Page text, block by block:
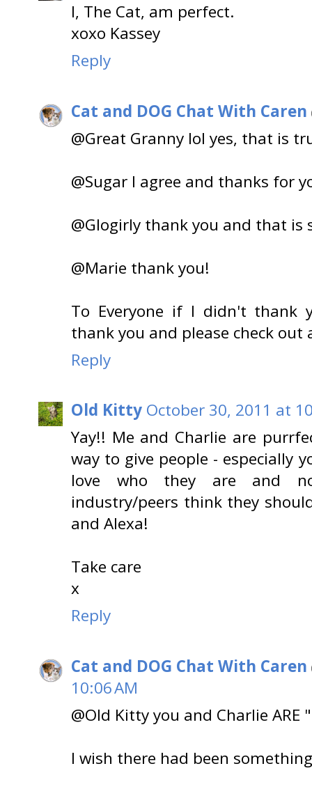
I, The Cat, am perfect.
xoxo Kassey
Reply
Cat and DOG Chat With Caren
@Great Granny lol yes, that is
@Sugar I agree and thanks for
@Glogirly thank you and that is
@Marie thank you!
To Everyone if I didn't thank
thank you and please check out
Reply
Old Kitty October 30, 2011 at
Yay!! Me and Charlie are
way to give people - especially
love who they are and
industry/peers think they
and Alexa!
Take care
x
Reply
Cat and DOG Chat With Caren
10:06 AM
@Old Kitty you and Charlie
I wish there had been